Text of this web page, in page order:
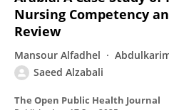
Nursing Competency
Review
Mansour Alfadhel
Saeed Alzabali
The Open Public Health Journal